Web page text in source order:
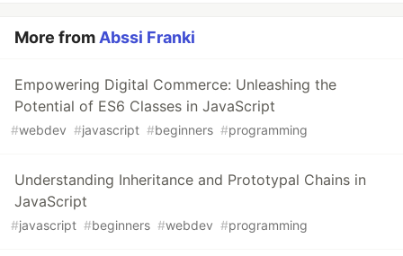
More fromAbssi Franki
Empowering Digital Commerce: Unleashing the
Potential of ES6 Classes in JavaScript
#webdev #javascript #beginners #programming
Understanding Inheritance and Prototypal Chains in
JavaScript
#javascript #beginners #webdev #programming